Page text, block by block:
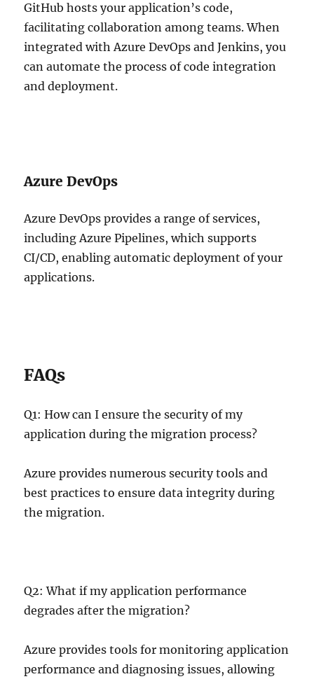
GitHub hosts your application’s code,
facilitating collaboration among teams. When
integrated with Azure DevOps and Jenkins, you
can automate the process of code integration
and deployment.
Azure DevOps
Azure DevOps provides a range of services,
including Azure Pipelines, which supports
CI/CD, enabling automatic deployment of your
applications.
FAQs
Q1: How can I ensure the security of my
application during the migration process?
Azure provides numerous security tools and
best practices to ensure data integrity during
the migration.
Q2: What if my application performance
degrades after the migration?
Azure provides tools for monitoring application
performance and diagnosing issues, allowing